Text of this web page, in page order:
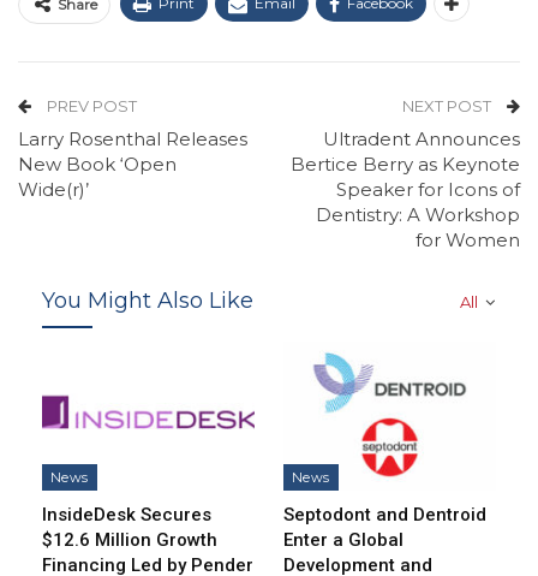
Share
PREV POST
Larry Rosenthal Releases
New Book ‘Open
Wide(r)’
NEXT POST
Ultradent Announces
Bertice Berry as Keynote
Speaker for Icons of
Dentistry: A Workshop
for Women
All
You Might Also Like
News
InsideDesk Secures
$12.6 Million Growth
Financing Led by Pender
News
Septodont and Dentroid
Enter a Global
Development and